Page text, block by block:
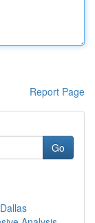
Report Page
Go